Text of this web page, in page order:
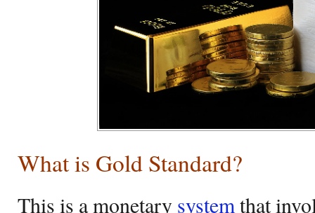
What is Gold Standard?
This is a monetary systemthat